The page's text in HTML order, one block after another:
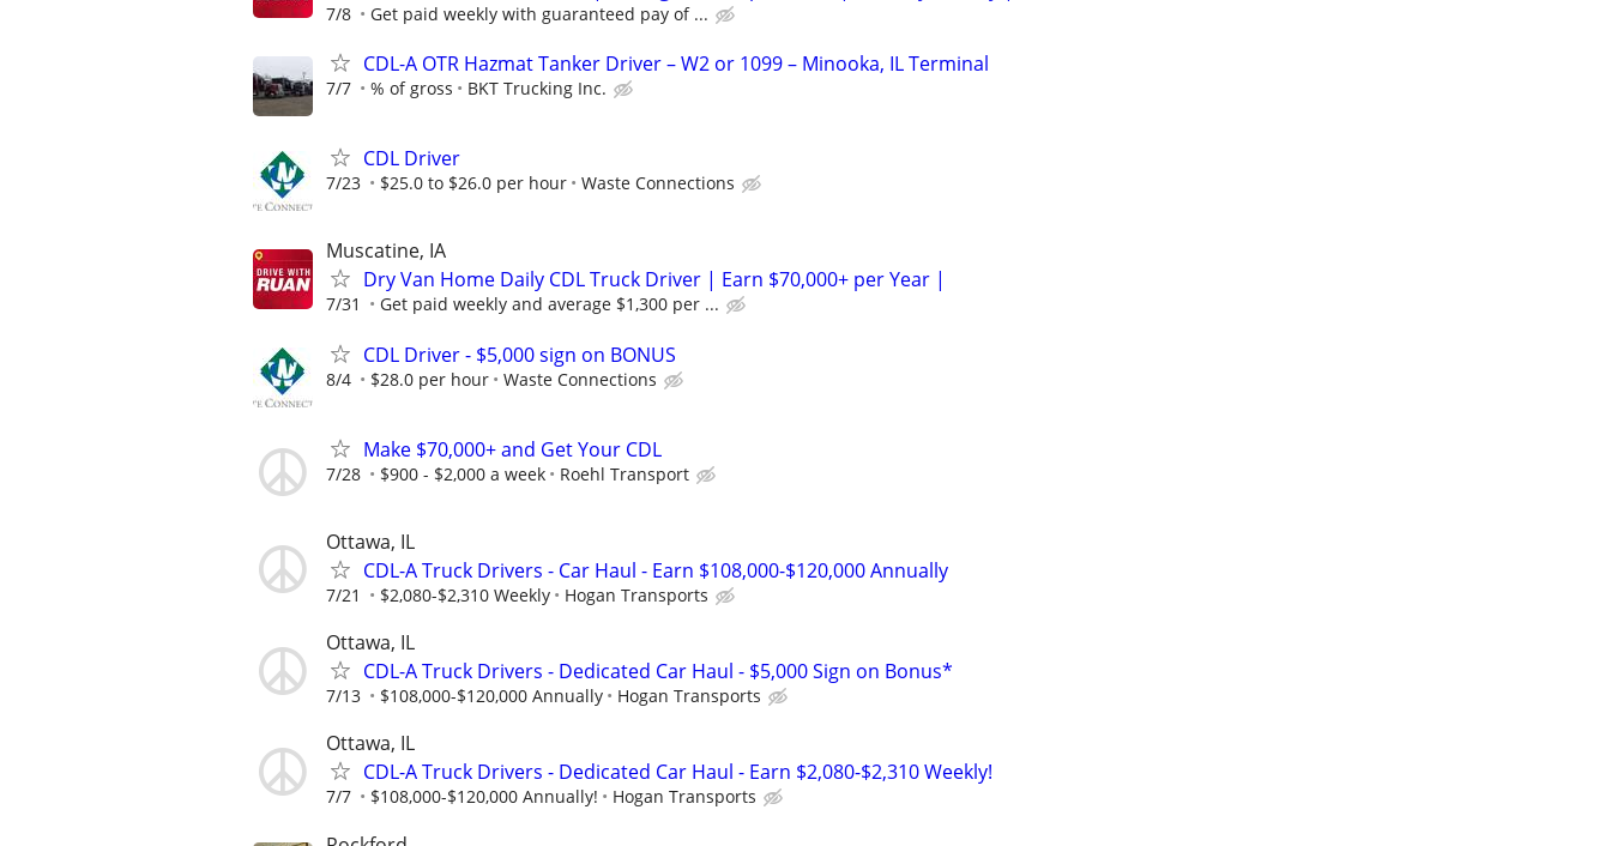
7/8 Get paid weekly with guaranteed pay of ...
CDL-A OTR Hazmat Tanker Driver – W2 or 1099 – Minooka, IL Terminal
7/7 % of gross BKT Trucking Inc.
CDL Driver
7/23 $25.0 to $26.0 per hour Waste Connections
Muscatine, IA
Dry Van Home Daily CDL Truck Driver | Earn $70,000+ per Year |
7/31 Get paid weekly and average $1,300 per ...
CDL Driver - $5,000 sign on BONUS
8/4 $28.0 per hour Waste Connections
Make $70,000+ and Get Your CDL
7/28 $900 - $2,000 a week Roehl Transport
Ottawa, IL
CDL-A Truck Drivers - Car Haul - Earn $108,000-$120,000 Annually
7/21 $2,080-$2,310 Weekly Hogan Transports
Ottawa, IL
CDL-A Truck Drivers - Dedicated Car Haul - $5,000 Sign on Bonus*
7/13 $108,000-$120,000 Annually Hogan Transports
Ottawa, IL
CDL-A Truck Drivers - Dedicated Car Haul - Earn $2,080-$2,310 Weekly!
7/7 $108,000-$120,000 Annually! Hogan Transports